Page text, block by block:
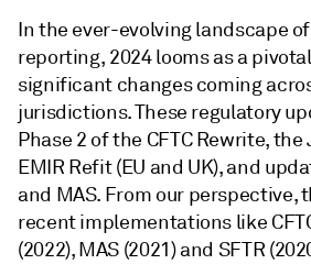
In the ever-evolving landscape
reporting, 2024 looms as a
significant changes coming
jurisdictions. These regulatory
Phase 2 of the CFTC Rewrite, the
EMIR Refit (EU and UK), and
and MAS. From our perspective,
recent implementations like
(2022), MAS (2021) and SFTR